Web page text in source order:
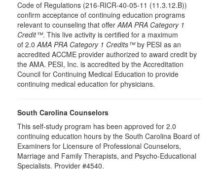
Code of Regulations (216-RICR-40-05-11 (11.3.12.B))
confirm acceptance of continuing education programs
relevant to counseling that offerAMA PRA Category 1
Credit™. This live activity is certified for a maximum
of 2.0AMA PRA Category 1 Credits™by PESI as an
accredited ACCME provider authorized to award credit by
the AMA. PESI, Inc. is accredited by the Accreditation
Council for Continuing Medical Education to provide
continuing medical education for physicians.
South Carolina Counselors
This self-study program has been approved for 2.0
continuing education hours by the South Carolina Board of
Examiners for Licensure of Professional Counselors,
Marriage and Family Therapists, and Psycho-Educational
Specialists. Provider #4540.